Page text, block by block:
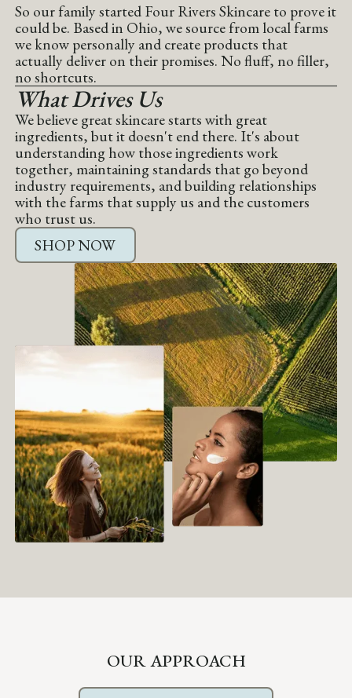
So our family started Four Rivers Skincare to prove it
could be. Based in Ohio, we source from local farms
we know personally and create products that
actually deliver on their promises. No fluff, no filler,
no shortcuts.
What Drives Us
We believe great skincare starts with great
ingredients, but it doesn't end there. It's about
understanding how those ingredients work
together, maintaining standards that go beyond
industry requirements, and building relationships
with the farms that supply us and the customers
who trust us.
SHOP NOW
OUR APPROACH